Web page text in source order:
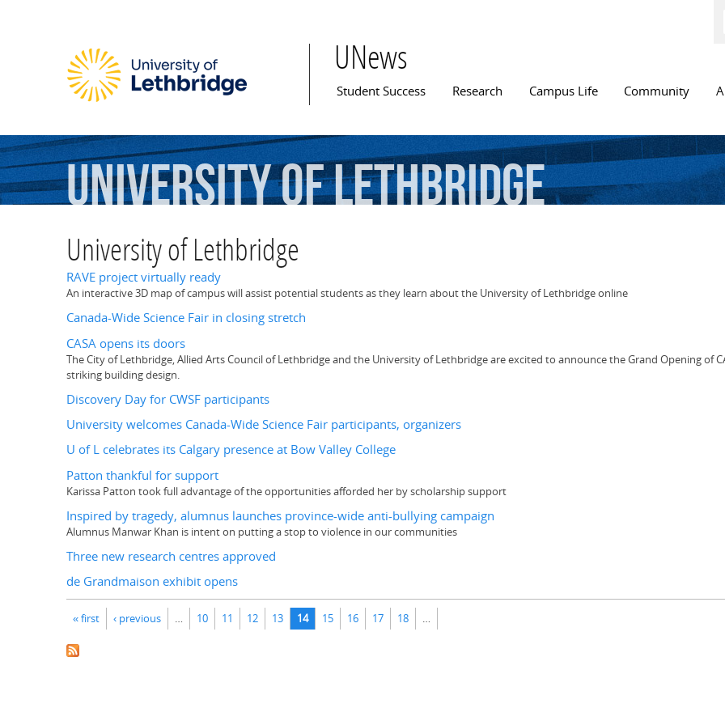
UNews
Main menu
Student Success Research Campus Life Community
UniversityofLethbridge
University of Lethbridge
RAVE project virtually ready
An interactive 3D map of campus will assist potential students as they learn about the University of Lethbridge online
Canada-Wide Science Fair in closing stretch
CASA opens its doors
The City of Lethbridge, Allied Arts Council of Lethbridge and the University of Lethbridge are excited to announce the Grand Opening of
striking building design.
Discovery Day for CWSF participants
University welcomes Canada-Wide Science Fair participants, organizers
U of L celebrates its Calgary presence at Bow Valley College
Patton thankful for support
Karissa Patton took full advantage of the opportunities afforded her by scholarship support
Inspired by tragedy, alumnus launches province-wide anti-bullying campaign
Alumnus Manwar Khan is intent on putting a stop to violence in our communities
Three new research centres approved
de Grandmaison exhibit opens
« first ‹ previous 10 11 12 13 14 15 16 17 18